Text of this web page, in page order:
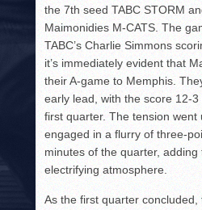
the 7th seed TABC STORM
Maimonidies M-CATS. The
TABC’s Charlie Simmons
it’s immediately evident that
their A-game to Memphis.
early lead, with the score 12-
first quarter. The tension went
engaged in a flurry of three-
minutes of the quarter,
electrifying atmosphere.
As the first quarter